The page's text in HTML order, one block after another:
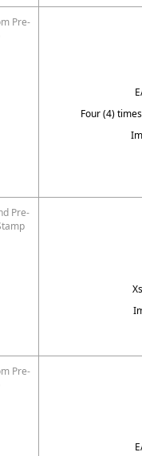
Pre-
Four (4)
Pre-
Pre-